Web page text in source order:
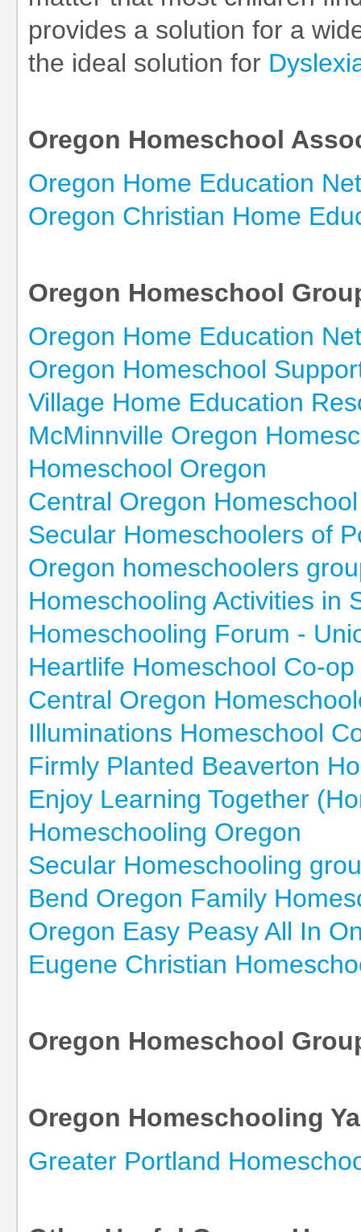
provides a solution for a
the ideal solution for
Oregon Homeschool
Oregon Home Education
Oregon Christian Home
Oregon Homeschool
Oregon Home Education
Oregon Homeschool
Village Home Education
McMinnville Oregon
Homeschool Oregon
Central Oregon
Secular Homeschoolers of
Oregon homeschoolers
Homeschooling Activities in
Homeschooling Forum -
Heartlife Homeschool Co-op
Central Oregon
Illuminations Homeschool
Firmly Planted Beaverton
Enjoy Learning Together
Homeschooling Oregon
Secular Homeschooling
Bend Oregon Family
Oregon Easy Peasy All In
Eugene Christian
Oregon Homeschool
Oregon Homeschooling
Greater Portland